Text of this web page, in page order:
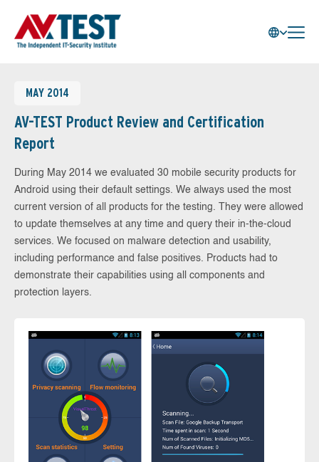
MAY 2014
AV-TEST Product Review and Certification
Report
During May 2014 we evaluated 30 mobile security products for
Android using their default settings. We always used the most
current version of all products for the testing. They were allowed
to update themselves at any time and query their in-the-cloud
services. We focused on malware detection and usability,
including performance and false positives. Products had to
demonstrate their capabilities using all components and
protection layers.